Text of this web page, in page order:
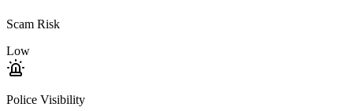
Scam Risk
Low
Police Visibility